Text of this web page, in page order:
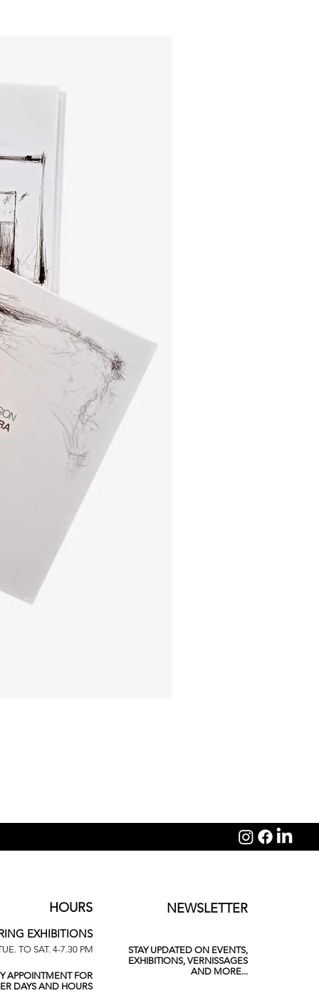
HOURS
EXHIBITIONS
TO SAT. 4-7.30 PM
APPOINTMENT FOR
DAYS AND HOURS
NEWSLETTER
STAY UPDATED ON EVENTS,
EXHIBITIONS, VERNISSAGES
AND MORE...